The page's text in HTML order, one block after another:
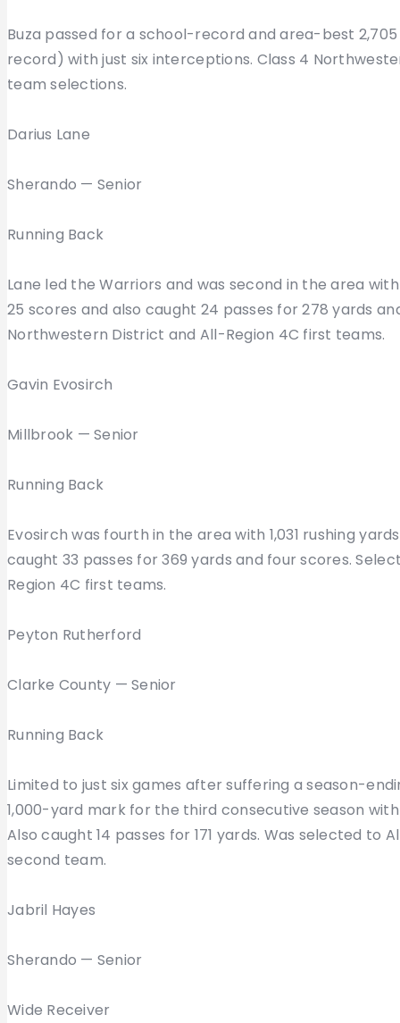
Buza passed for a school-record and area-best
record) with just six interceptions. Class 4
team selections.
Darius Lane
Sherando — Senior
Running Back
Lane led the Warriors and was second in the area
25 scores and also caught 24 passes for 278 yards
Northwestern District and All-Region 4C first teams.
Gavin Evosirch
Millbrook — Senior
Running Back
Evosirch was fourth in the area with 1,031 rushing
caught 33 passes for 369 yards and four scores.
Region 4C first teams.
Peyton Rutherford
Clarke County — Senior
Running Back
Limited to just six games after suffering a season-
1,000-yard mark for the third consecutive season with
Also caught 14 passes for 171 yards. Was selected to
second team.
Jabril Hayes
Sherando — Senior
Wide Receiver